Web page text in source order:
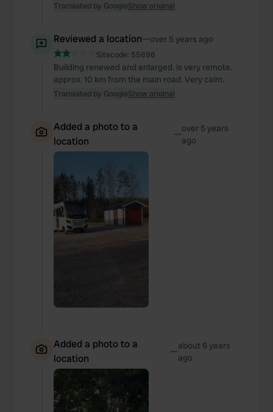
Translated by GoogleShow original
Reviewed a location—over 5 years ago
Sitecode: 55696
Building renewed and enlarged. is very remote.
approx. 10 km from the main road. Very calm.
Translated by GoogleShow original
Added a photo to a
location
—over 5 years
ago
Added a photo to a
location
—about 6 years
ago